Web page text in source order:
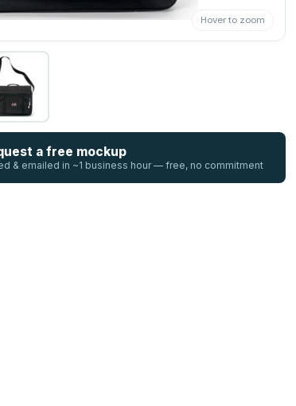
Hover to zoom
a free mockup
& emailed in ~1 business hour — free, no commitment